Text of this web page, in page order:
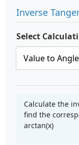
Inverse
Select
Calculate the
find the
arctan(x)